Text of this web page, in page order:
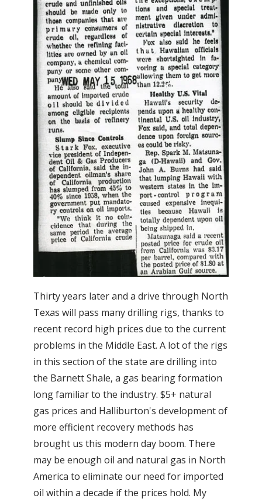
Thirty years later and a drive through North
Texas will pass many drilling rigs, thanks to
recent record high prices due to the current
problems in the Middle East. A lot of the rigs
in this section of the state are drilling into
the Barnett Shale, a gas bearing formation
long familiar to the industry. $5+ natural
gas prices and Halliburton's development of
more efficient recovery methods has
brought us this modern day boom. There
may be enough oil and natural gas in North
America to eliminate our need for imported
oil within a decade if the prices hold. My